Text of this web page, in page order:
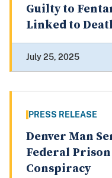
Guilty to
Linked to
July 25, 2025
PRESS RELEASE
Denver Man
Federal
Conspiracy